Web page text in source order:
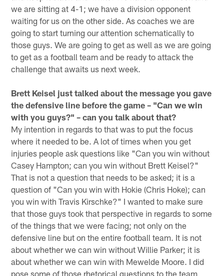
we are sitting at 4-1; we have a division opponent
waiting for us on the other side. As coaches we are
going to start turning our attention schematically to
those guys. We are going to get as well as we are going
to get as a football team and be ready to attack the
challenge that awaits us next week.
Brett Keisel just talked about the message you gave
the defensive line before the game – "Can we win
with you guys?" – can you talk about that?
My intention in regards to that was to put the focus
where it needed to be. A lot of times when you get
injuries people ask questions like "Can you win without
Casey Hampton; can you win without Brett Keisel?"
That is not a question that needs to be asked; it is a
question of "Can you win with Hokie (Chris Hoke); can
you win with Travis Kirschke?" I wanted to make sure
that those guys took that perspective in regards to some
of the things that we were facing; not only on the
defensive line but on the entire football team. It is not
about whether we can win without Willie Parker; it is
about whether we can win with Mewelde Moore. I did
pose some of those rhetorical questions to the team